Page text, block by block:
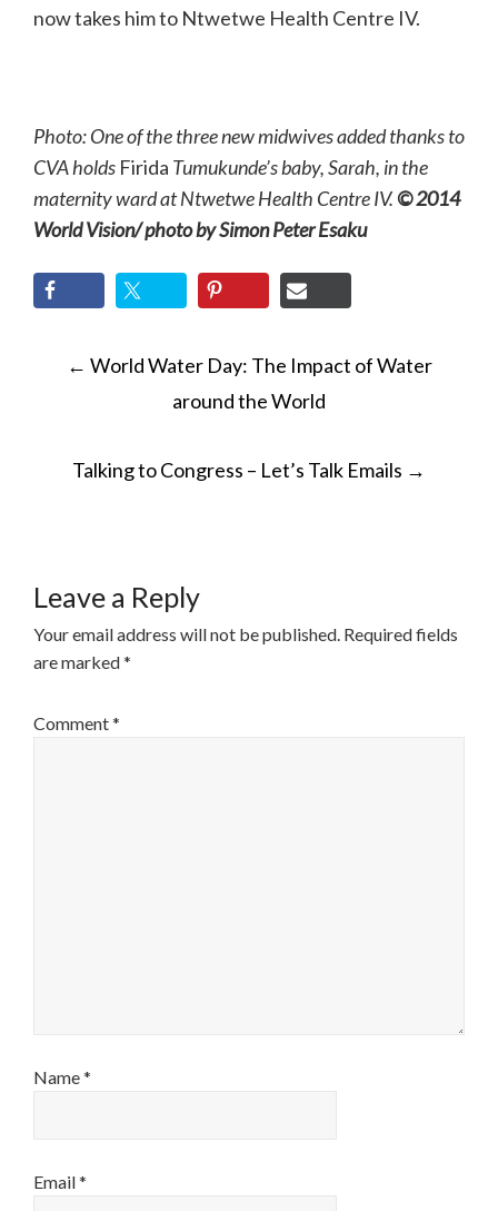
now takes him to Ntwetwe Health Centre IV.
Photo: One of the three new midwives added thanks to
CVA holds Firida Tumukunde’s baby, Sarah, in the
maternity ward at Ntwetwe Health Centre IV.© 2014
World Vision/ photo by Simon Peter Esaku
POST
NAVIGATION
← World Water Day: The Impact of Water
around the World
Talking to Congress – Let’s Talk Emails →
Leave a Reply
Your email address will not be published. Required fields
are marked*
Comment*
Name*
Email*